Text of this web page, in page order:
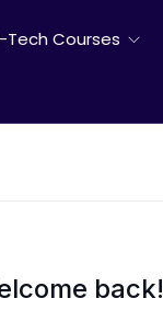
Tech Courses
back!